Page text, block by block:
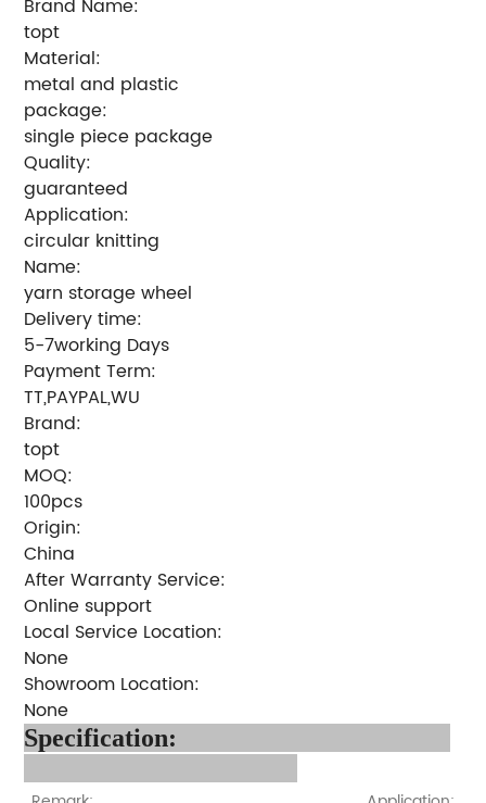
Brand Name:
topt
Material:
metal and plastic
package:
single piece package
Quality:
guaranteed
Application:
circular knitting
Name:
yarn storage wheel
Delivery time:
5-7working Days
Payment Term:
TT,PAYPAL,WU
Brand:
topt
MOQ:
100pcs
Origin:
China
After Warranty Service:
Online support
Local Service Location:
None
Showroom Location:
None
Specification: